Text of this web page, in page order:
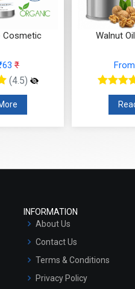
Oil (Cosmetic)
From ₹189
(4.5)
Read More
INFORMATION
About Us
Contact Us
Terms & Conditions
Privacy Policy